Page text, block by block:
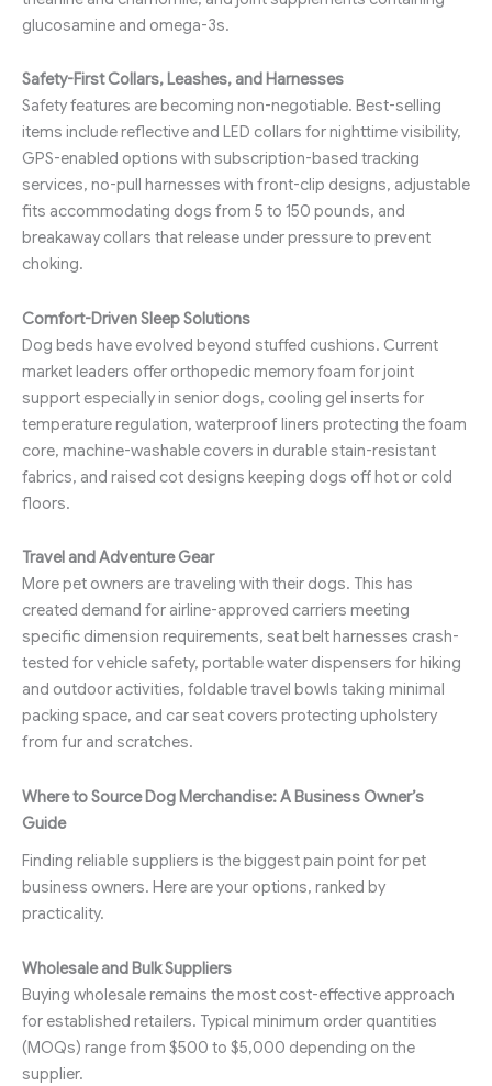
glucosamine and omega-3s.
Safety-First Collars, Leashes, and Harnesses
Safety features are becoming non-negotiable. Best-selling
items include reflective and LED collars for nighttime visibility,
GPS-enabled options with subscription-based tracking
services, no-pull harnesses with front-clip designs, adjustable
fits accommodating dogs from 5 to 150 pounds, and
breakaway collars that release under pressure to prevent
choking.
Comfort-Driven Sleep Solutions
Dog beds have evolved beyond stuffed cushions. Current
market leaders offer orthopedic memory foam for joint
support especially in senior dogs, cooling gel inserts for
temperature regulation, waterproof liners protecting the foam
core, machine-washable covers in durable stain-resistant
fabrics, and raised cot designs keeping dogs off hot or cold
floors.
Travel and Adventure Gear
More pet owners are traveling with their dogs. This has
created demand for airline-approved carriers meeting
specific dimension requirements, seat belt harnesses crash-
tested for vehicle safety, portable water dispensers for hiking
and outdoor activities, foldable travel bowls taking minimal
packing space, and car seat covers protecting upholstery
from fur and scratches.
Where to Source Dog Merchandise: A Business Owner’s
Guide
Finding reliable suppliers is the biggest pain point for pet
business owners. Here are your options, ranked by
practicality.
Wholesale and Bulk Suppliers
Buying wholesale remains the most cost-effective approach
for established retailers. Typical minimum order quantities
(MOQs) range from $500 to $5,000 depending on the
supplier.